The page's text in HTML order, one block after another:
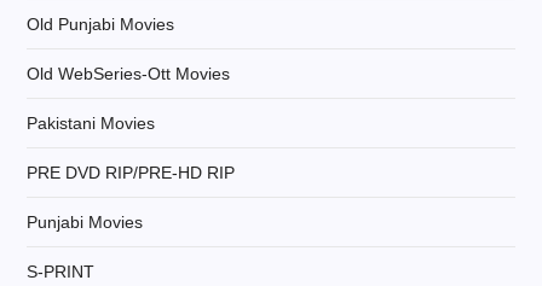
Old Punjabi Movies
Old WebSeries-Ott Movies
Pakistani Movies
PRE DVD RIP/PRE-HD RIP
Punjabi Movies
S-PRINT